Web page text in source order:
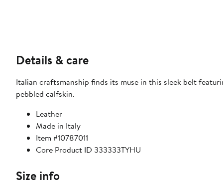
Details & care
Italian craftsmanship finds its muse in this sleek belt
pebbled calfskin.
Leather
Made in Italy
Item #10787011
Core Product ID 333333TYHU
Size info